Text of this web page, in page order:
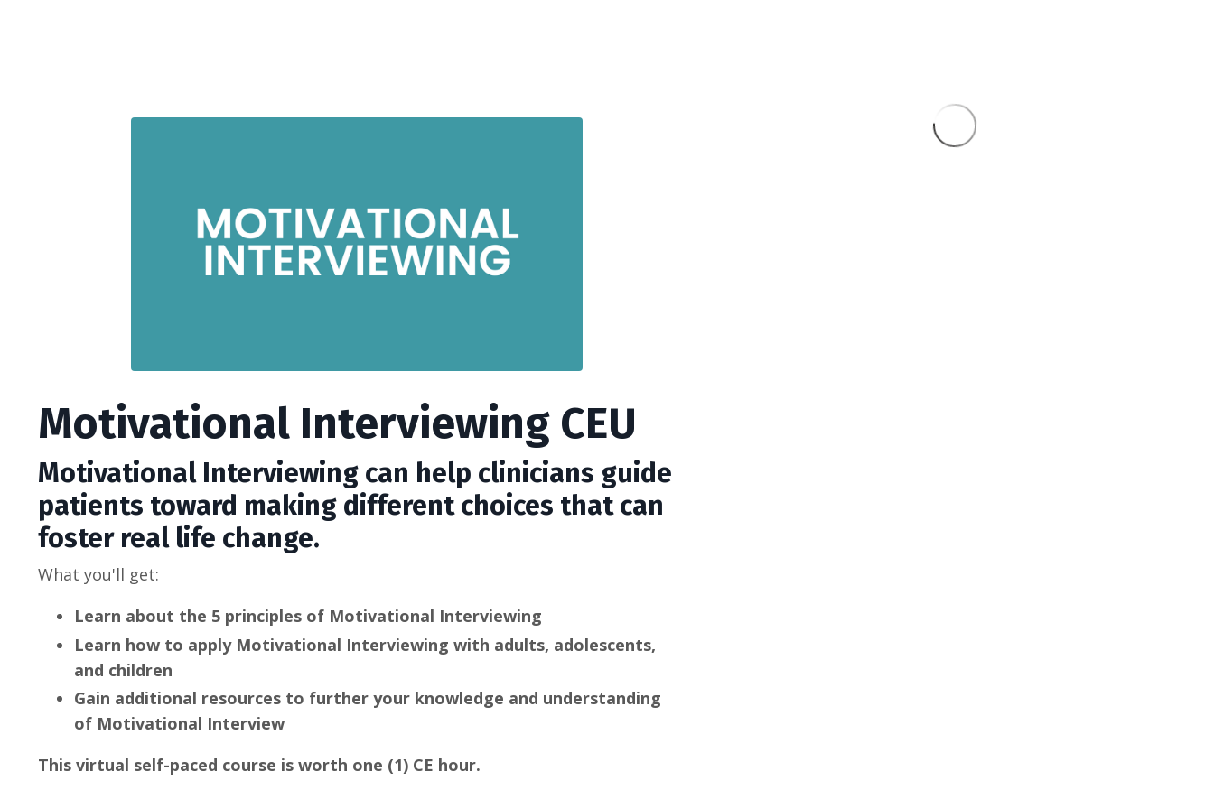
Motivational Interviewing CEU
Motivational Interviewing can help clinicians guide
patients toward making different choices that can
foster real life change.
What you'll get:
Learn about the 5 principles of Motivational Interviewing
Learn how to apply Motivational Interviewing with adults, adolescents,
and children
Gain additional resources to further your knowledge and understanding
of Motivational Interview
This virtual self-paced course is worth one (1) CE hour.